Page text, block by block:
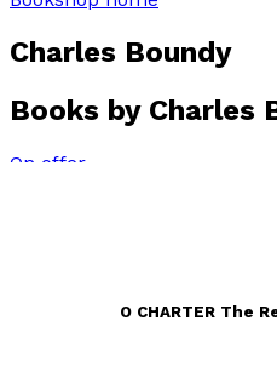
Charles Boundy
Books by Charles
On offer
CONQUEST TO CHARTER